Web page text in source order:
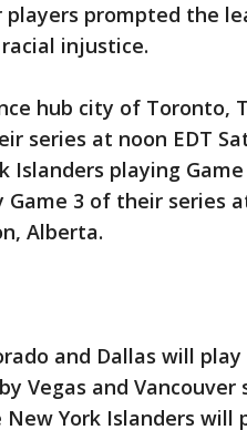
players prompted the
injustice.
hub city of Toronto,
series at noon EDT
playing Game
3 of their series
Alberta.
and Dallas will
Vegas and
New York Islanders